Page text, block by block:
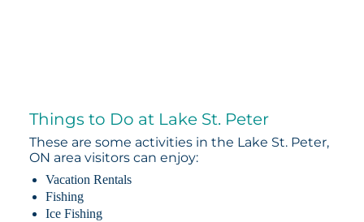
Things to Do at Lake St. Peter
These are some activities in the Lake St. Peter,
ON area visitors can enjoy:
Vacation Rentals
Fishing
Ice Fishing